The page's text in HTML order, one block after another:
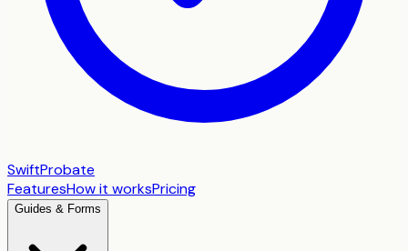
SwiftProbate
FeaturesHow it worksPricing
Guides & Forms